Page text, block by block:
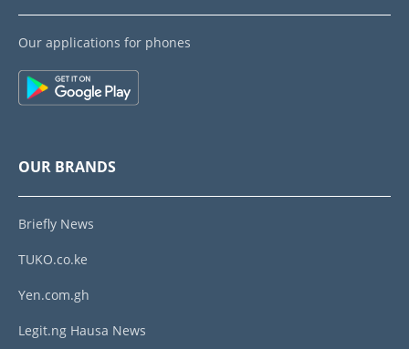
Our applications for phones
OUR BRANDS
Briefly News
TUKO.co.ke
Yen.com.gh
Legit.ng Hausa News